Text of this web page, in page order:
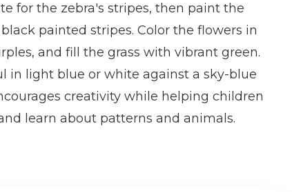
for the zebra's stripes, then paint the
painted stripes. Color the flowers in
and fill the grass with vibrant green.
in light blue or white against a sky-blue
creativity while helping children
learn about patterns and animals.